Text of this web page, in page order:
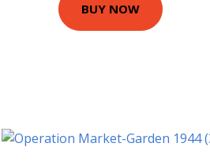
BUY NOW